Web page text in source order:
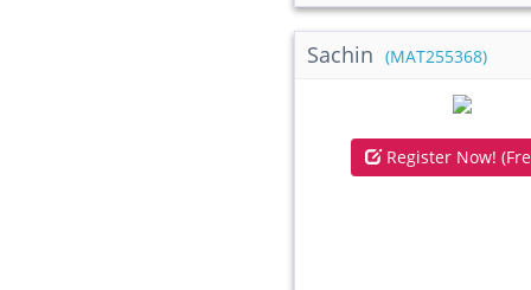
Sachin (MAT255368)
Register Now!